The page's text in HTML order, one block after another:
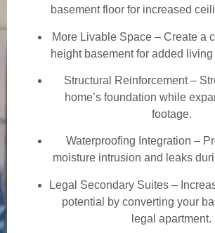
basement floor for increased
More Livable Space– Create a
height basement for added
Structural Reinforcement–
home’s foundation while
footage.
Waterproofing Integration –
moisture intrusion and leaks
Legal Secondary Suites –
potential by converting your
legal apartment.